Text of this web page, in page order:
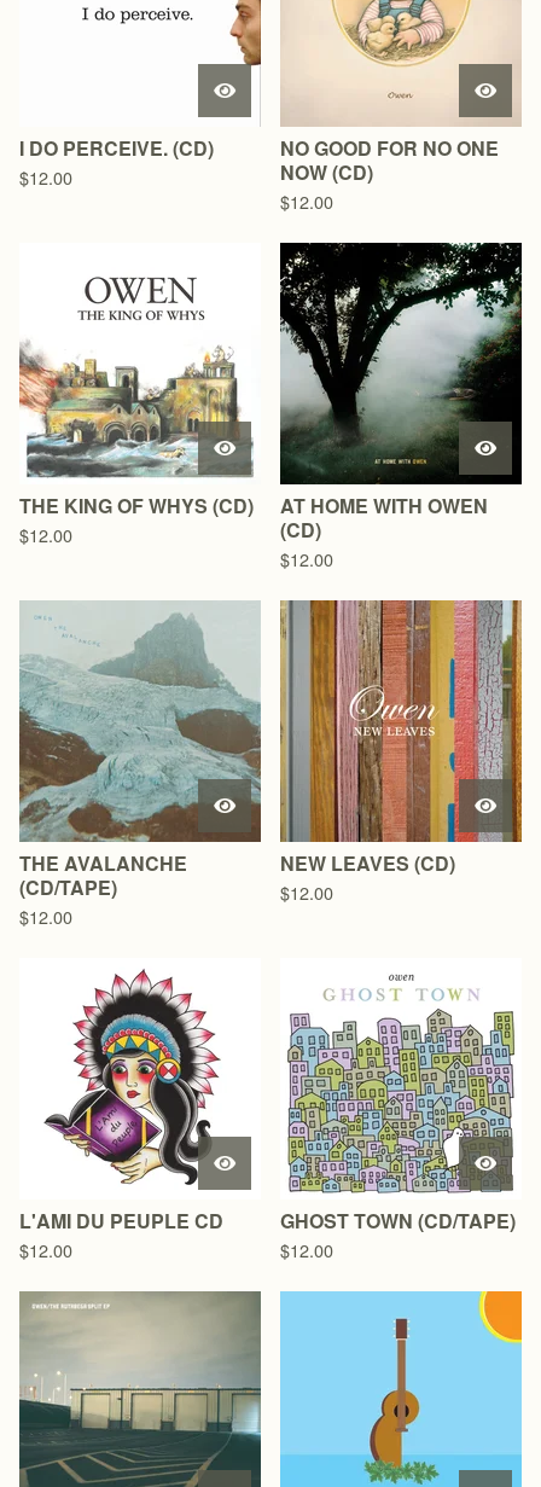
I DO PERCEIVE. (CD)
$12.00
NO GOOD FOR NO ONE
NOW (CD)
$12.00
THE KING OF WHYS (CD)
$12.00
AT HOME WITH OWEN
(CD)
$12.00
THE AVALANCHE
(CD/TAPE)
$12.00
NEW LEAVES (CD)
$12.00
L'AMI DU PEUPLE CD
$12.00
GHOST TOWN (CD/TAPE)
$12.00